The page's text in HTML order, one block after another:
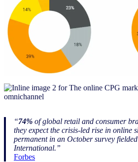
“74% of global retail and consumer
they expect the crisis-led rise in online
permanent in an October survey
International.”
Forbes